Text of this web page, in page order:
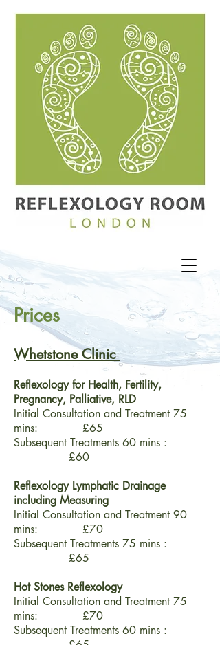
Prices
Whetstone Clinic
Reflexology for Health, Fertility,
Pregnancy, Palliative, RLD
Initial Consultation and Treatment 75
mins: £65
Subsequent Treatments 60 mins :
£60
Reflexology Lymphatic Drainage
including Measuring
Initial Consultation and Treatment 90
mins: £70
Subsequent Treatments 75 mins :
£65
Hot Stones Reflexology
Initial Consultation and Treatment 75
mins:
£70
Subsequent Treatments 60 mins :